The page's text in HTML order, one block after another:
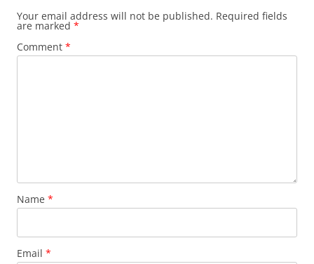
Your email address will not be published. Required fields
are marked *
Comment *
Name *
Email *